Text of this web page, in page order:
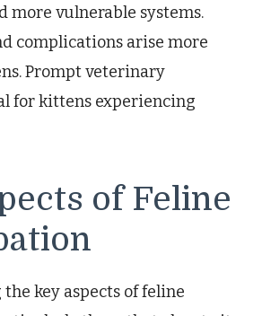
more vulnerable systems.
complications arise more
Prompt veterinary
for kittens experiencing
of Feline
key aspects of feline